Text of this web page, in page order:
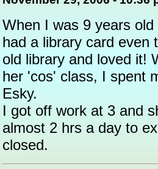
When I was 9 years
had a library card even
old library and loved it!
her 'cos' class, I spent
Esky.
I got off work at 3 and
almost 2 hrs a day to
closed.